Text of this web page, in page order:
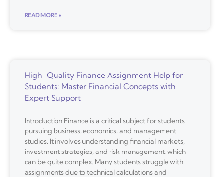
READ MORE »
High-Quality Finance Assignment Help for
Students: Master Financial Concepts with
Expert Support
Introduction Finance is a critical subject for students
pursuing business, economics, and management
studies. It involves understanding financial markets,
investment strategies, and risk management, which
can be quite complex. Many students struggle with
assignments due to technical calculations and